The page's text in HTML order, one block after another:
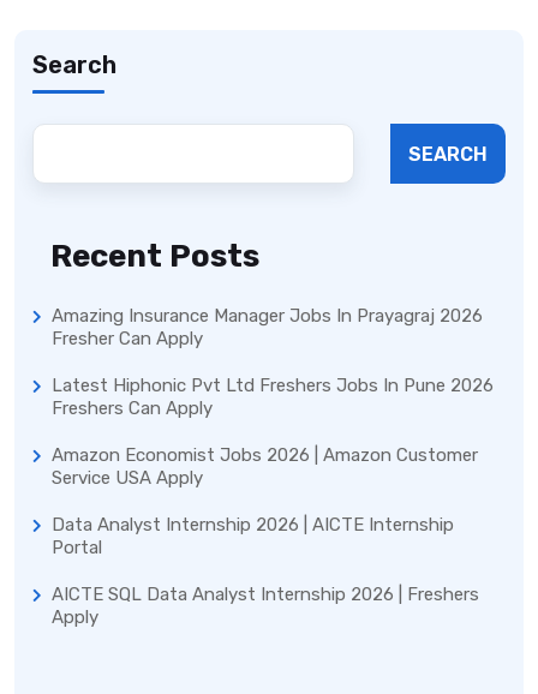
Search
SEARCH
Recent Posts
Amazing Insurance Manager Jobs In Prayagraj 2026
Fresher Can Apply
Latest Hiphonic Pvt Ltd Freshers Jobs In Pune 2026
Freshers Can Apply
Amazon Economist Jobs 2026 | Amazon Customer
Service USA Apply
Data Analyst Internship 2026 | AICTE Internship
Portal
AICTE SQL Data Analyst Internship 2026 | Freshers
Apply